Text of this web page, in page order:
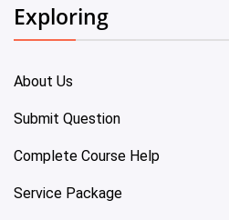
Exploring
About Us
Submit Question
Complete Course Help
Service Package